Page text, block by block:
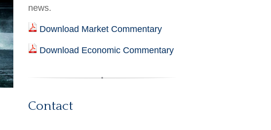
news.
Download Market Commentary
Download Economic Commentary
Contact